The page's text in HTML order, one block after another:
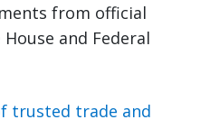
from official
and Federal
trusted trade and